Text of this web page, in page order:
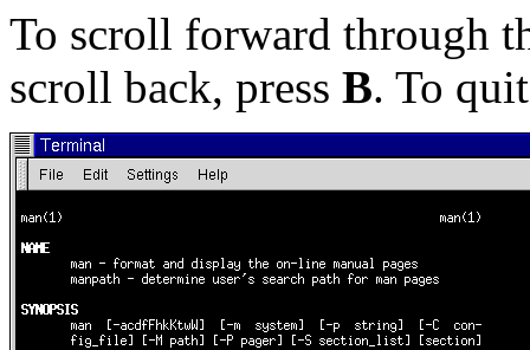
To scroll forward through
scroll back, press B. To